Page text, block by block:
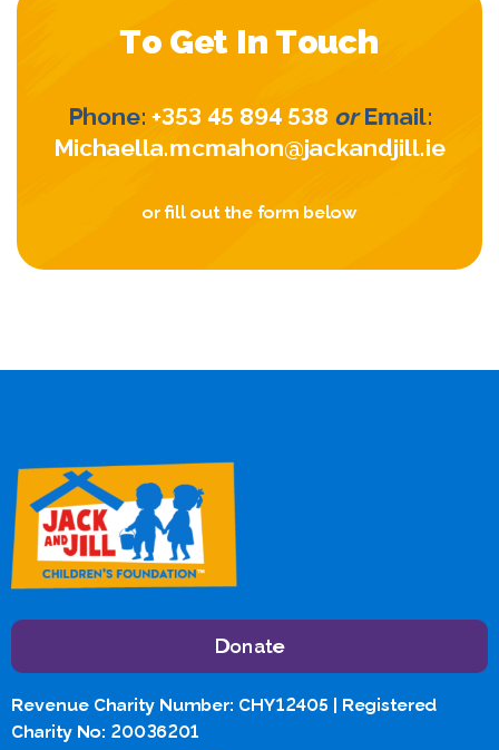
To Get In Touch
Phone: +353 45 894 538 orEmail:
Michaella.mcmahon@jackandjill.ie
or fill out the form below
Donate
Revenue Charity Number: CHY12405 | Registered
Charity No: 20036201